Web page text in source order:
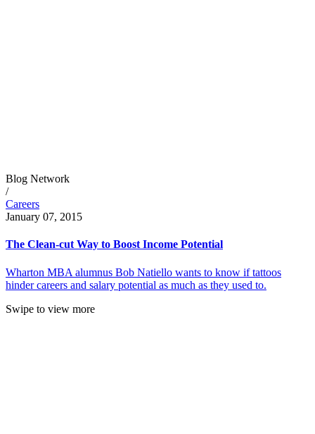
Blog Network
/
Careers
January 07, 2015
The Clean-cut Way to Boost Income Potential
Wharton MBA alumnus Bob Natiello wants to know if tattoos
hinder careers and salary potential as much as they used to.
Swipe to view more